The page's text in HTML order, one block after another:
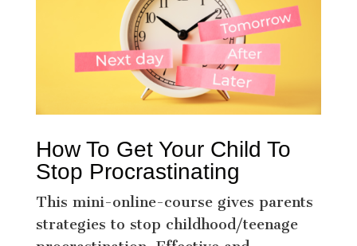
How To Get Your Child To
Stop Procrastinating
This mini-online-course gives parents
strategies to stop childhood/teenage